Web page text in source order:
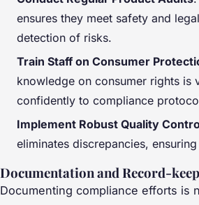
ensures they meet safety and
detection of risks.
Train Staff on Consumer
knowledge on consumer rights is
confidently to compliance
Implement Robust Quality
eliminates discrepancies,
Documentation and Record-
Documenting compliance efforts is